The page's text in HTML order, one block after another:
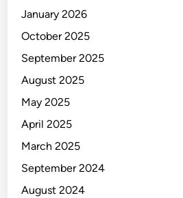
January 2026
October 2025
September 2025
August 2025
May 2025
April 2025
March 2025
September 2024
August 2024